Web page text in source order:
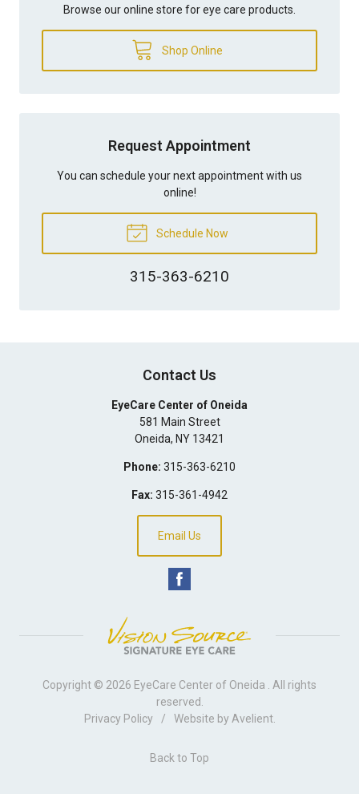
Browse our online store for eye care products.
Shop Online
Request Appointment
You can schedule your next appointment with us
online!
Schedule Now
315-363-6210
Contact Us
EyeCare Center of Oneida
581 Main Street
Oneida, NY 13421
Phone: 315-363-6210
Fax: 315-361-4942
Email Us
Copyright © 2026 EyeCare Center of Oneida
. All rights
reserved.
Privacy Policy
/ Website by Avelient.
Back to Top